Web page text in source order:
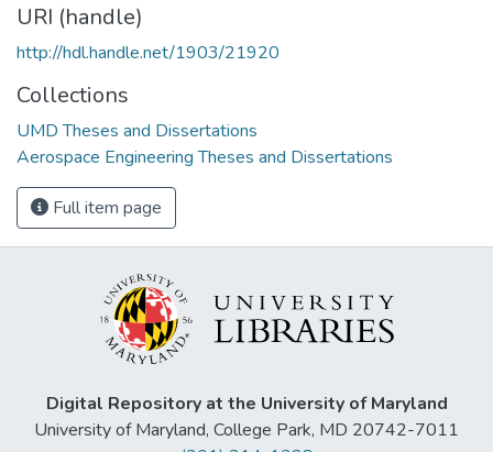
URI (handle)
http://hdl.handle.net/1903/21920
Collections
UMD Theses and Dissertations
Aerospace Engineering Theses and Dissertations
Full item page
Digital Repository at the University of Maryland
University of Maryland, College Park, MD 20742-7011